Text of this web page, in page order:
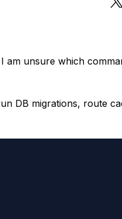
am unsure which
DB migrations, route